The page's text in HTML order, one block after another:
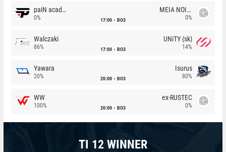
paiN academy
0% 17:00 BO3
MEIA NOITE
0%
Walczaki
86% 17:00 BO3
UNiTY (sk)
14%
Yawara
20% 20:00 BO3
Isurus
80%
WW
100% 20:00 BO3
ex-RUSTEC
0%
TI 12 WINNER